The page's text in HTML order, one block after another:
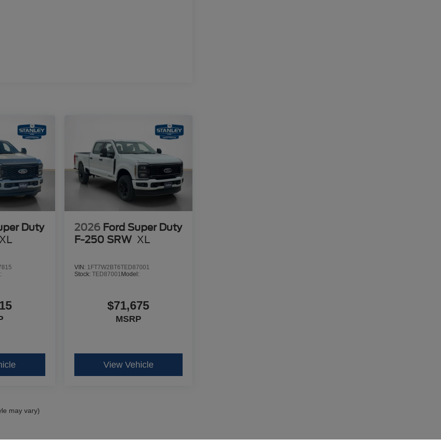
Wheels
Radio
Duty
XL
2026 Ford Super Duty
F-250 SRW XL
VIN: 1FT7W2BT6TED87001
Stock: TED87001 Model:
$71,675
MSRP
View Vehicle
may vary)